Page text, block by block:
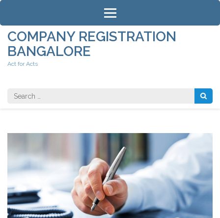
Skip
content
(Press
Enter)
COMPANY REGISTRATION
BANGALORE
Act for Acts
Search